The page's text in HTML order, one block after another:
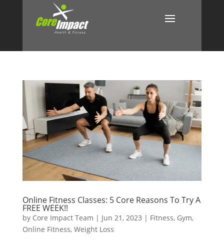
Online Fitness Classes: 5 Core Reasons To Try A
FREE WEEK!!
by Core Impact Team | Jun 21, 2023 | Fitness, Gym,
Online Fitness, Weight Loss